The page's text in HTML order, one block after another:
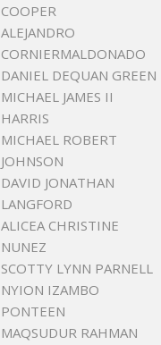
COOPER
ALEJANDRO
CORNIERMALDONADO
DANIEL DEQUAN GREEN
MICHAEL JAMES II
HARRIS
MICHAEL ROBERT
JOHNSON
DAVID JONATHAN
LANGFORD
ALICEA CHRISTINE
NUNEZ
SCOTTY LYNN PARNELL
NYION IZAMBO
PONTEEN
MAQSUDUR RAHMAN